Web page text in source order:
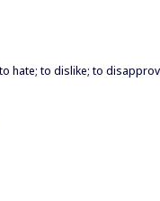
hate; to dislike; to